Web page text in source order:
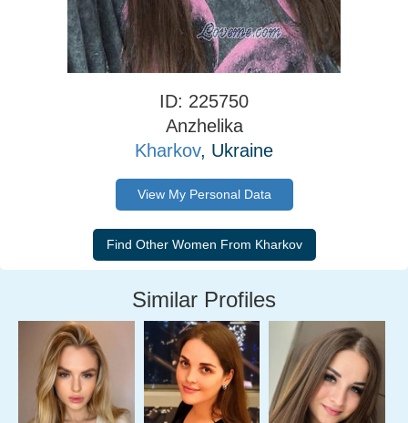
ID: 225750
Anzhelika
Kharkov, Ukraine
View My Personal Data
Similar Profiles